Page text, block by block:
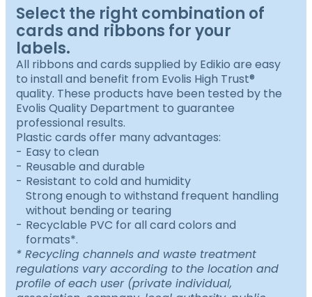
Select the right combination of
cards and ribbons for your
labels.
All ribbons and cards supplied by Edikio are easy
to install and benefit from Evolis High Trust®
quality. These products have been tested by the
Evolis Quality Department to guarantee
professional results.
Plastic cards offer many advantages:
Easy to clean
Reusable and durable
Resistant to cold and humidity
Strong enough to withstand frequent handling
without bending or tearing
Recyclable PVC for all card colors and
formats*.
* Recycling channels and waste treatment
regulations vary according to the location and
profile of each user (private individual,